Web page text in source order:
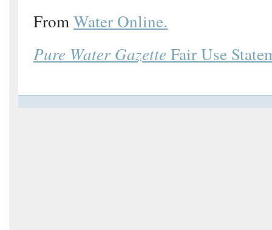
FromWater Online.
Pure Water Gazette Fair Use